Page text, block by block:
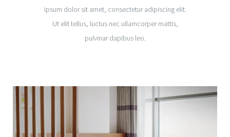
ipsum dolor sit amet, consectetur adipiscing elit.
Ut elit tellus, luctus nec ullamcorper mattis,
pulvinar dapibus leo.